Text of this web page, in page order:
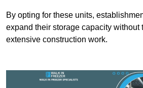
By opting for these units,
expand their storage capacity without
extensive construction work.